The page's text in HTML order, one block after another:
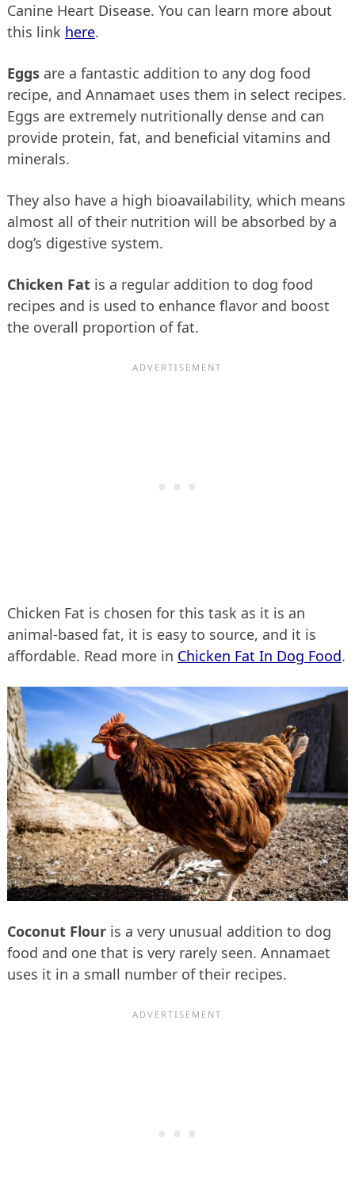
Canine Heart Disease. You can learn more about
this link here.
Eggsare a fantastic addition to any dog food
recipe, and Annamaet uses them in select recipes.
Eggs are extremely nutritionally dense and can
provide protein, fat, and beneficial vitamins and
minerals.
They also have a high bioavailability, which means
almost all of their nutrition will be absorbed by a
dog’s digestive system.
Chicken Fatis a regular addition to dog food
recipes and is used to enhance flavor and boost
the overall proportion of fat.
Chicken Fat is chosen for this task as it is an
animal-based fat, it is easy to source, and it is
affordable. Read more in Chicken Fat In Dog Food.
Coconut Flouris a very unusual addition to dog
food and one that is very rarely seen. Annamaet
uses it in a small number of their recipes.